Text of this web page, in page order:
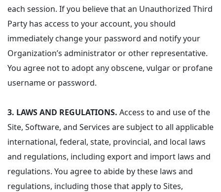
each session. If you believe that an Unauthorized Third
Party has access to your account, you should
immediately change your password and notify your
Organization’s administrator or other representative.
You agree not to adopt any obscene, vulgar or profane
username or password.
3. LAWS AND REGULATIONS. Access to and use of the
Site, Software, and Services are subject to all applicable
international, federal, state, provincial, and local laws
and regulations, including export and import laws and
regulations. You agree to abide by these laws and
regulations, including those that apply to Sites,